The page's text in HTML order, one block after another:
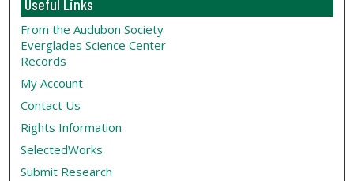
Useful Links
From the Audubon Society
Everglades Science Center
Records
My Account
Contact Us
Rights Information
SelectedWorks
Submit Research